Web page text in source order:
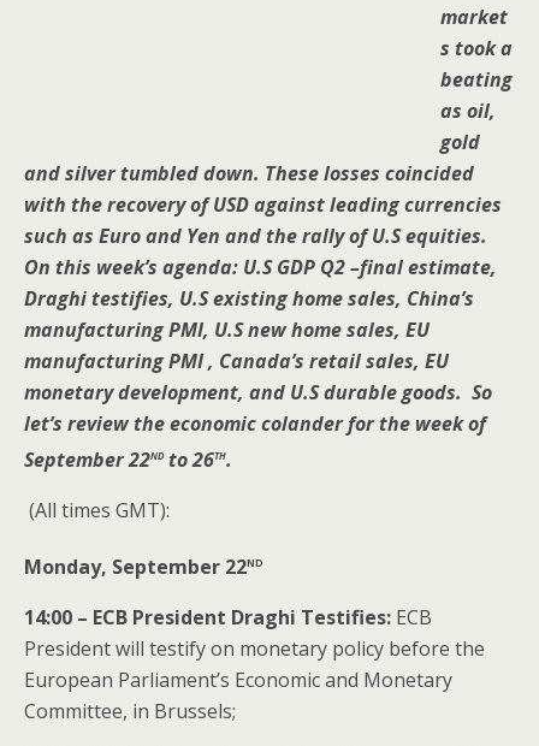
market
s took a
beating
as oil,
gold
and silver tumbled down. These losses coincided
with the recovery of USD against leading currencies
such as Euro and Yen and the rally of U.S equities.
On this week’s agenda: U.S GDP Q2 –final estimate,
Draghi testifies, U.S existing home sales, China’s
manufacturing PMI, U.S new home sales, EU
manufacturing PMI , Canada’s retail sales, EU
monetary development, and U.S durable goods. So
let’s review the economic colander for the week of
September 22nd to 26th.
(All times GMT):
Monday, September 22nd
14:00 – ECB President Draghi Testifies: ECB
President will testify on monetary policy before the
European Parliament’s Economic and Monetary
Committee, in Brussels;